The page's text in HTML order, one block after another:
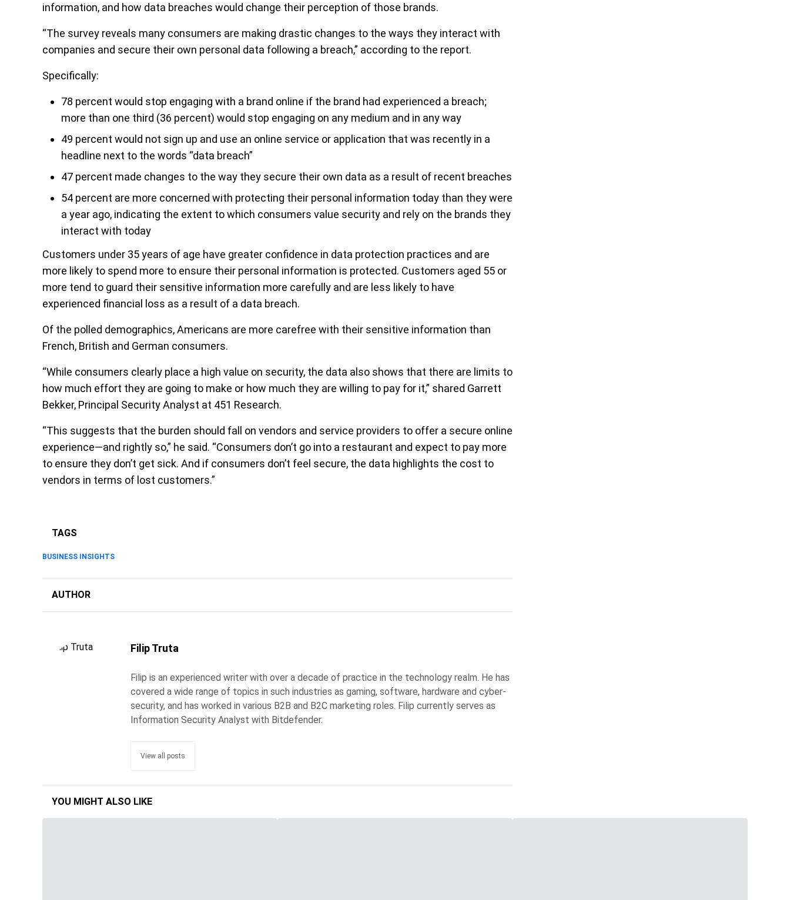
information, and how data breaches would change their perception of those brands.
“The survey reveals many consumers are making drastic changes to the ways they interact with
companies and secure their own personal data following a breach,” according to the report.
Specifically:
78 percent would stop engaging with a brand online if the brand had experienced a breach;
more than one third (36 percent) would stop engaging on any medium and in any way
49 percent would not sign up and use an online service or application that was recently in a
headline next to the words “data breach”
47 percent made changes to the way they secure their own data as a result of recent breaches
54 percent are more concerned with protecting their personal information today than they were
a year ago, indicating the extent to which consumers value security and rely on the brands they
interact with today
Customers under 35 years of age have greater confidence in data protection practices and are
more likely to spend more to ensure their personal information is protected. Customers aged 55 or
more tend to guard their sensitive information more carefully and are less likely to have
experienced financial loss as a result of a data breach.
Of the polled demographics, Americans are more carefree with their sensitive information than
French, British and German consumers.
“While consumers clearly place a high value on security, the data also shows that there are limits to
how much effort they are going to make or how much they are willing to pay for it,” shared Garrett
Bekker, Principal Security Analyst at 451 Research.
“This suggests that the burden should fall on vendors and service providers to offer a secure online
experience—and rightly so,” he said. “Consumers don’t go into a restaurant and expect to pay more
to ensure they don’t get sick. And if consumers don’t feel secure, the data highlights the cost to
vendors in terms of lost customers.”
TAGS
BUSINESS INSIGHTS
AUTHOR
Filip Truta
Filip is an experienced writer with over a decade of practice in the technology realm. He has
covered a wide range of topics in such industries as gaming, software, hardware and cyber-
security, and has worked in various B2B and B2C marketing roles. Filip currently serves as
Information Security Analyst with Bitdefender.
View all posts
YOU MIGHT ALSO LIKE